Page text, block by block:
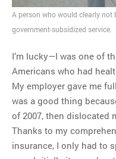
A person who would clearly not
government-subsidized service.
I’m lucky—I was one of
Americans who had
My employer gave me
was a good thing
of 2007, then dislocated
Thanks to my
insurance, I only had to